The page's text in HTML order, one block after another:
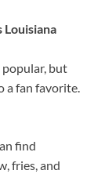
Louisiana
popular, but
a fan favorite.
find
fries, and